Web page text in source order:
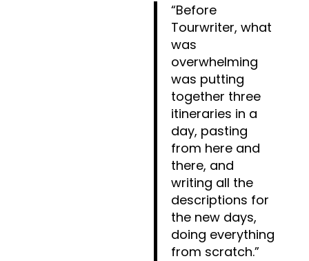
“Before
Tourwriter, what
was
overwhelming
was putting
together three
itineraries in a
day, pasting
from here and
there, and
writing all the
descriptions for
the new days,
doing everything
from scratch.”